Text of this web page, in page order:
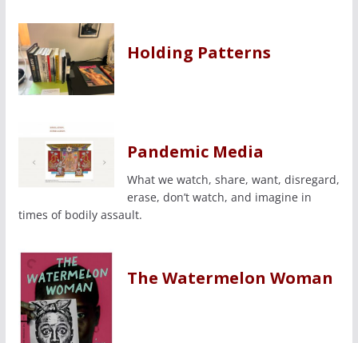
Holding Patterns
Pandemic Media
What we watch, share, want, disregard,
erase, don’t watch, and imagine in
times of bodily assault.
The Watermelon Woman